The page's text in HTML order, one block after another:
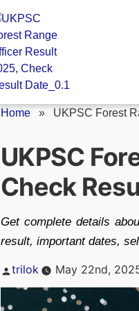
Home » UKPSC Forest
UKPSC
Check
Get complete details
result, important dates,
Posted
trilok May 22nd,